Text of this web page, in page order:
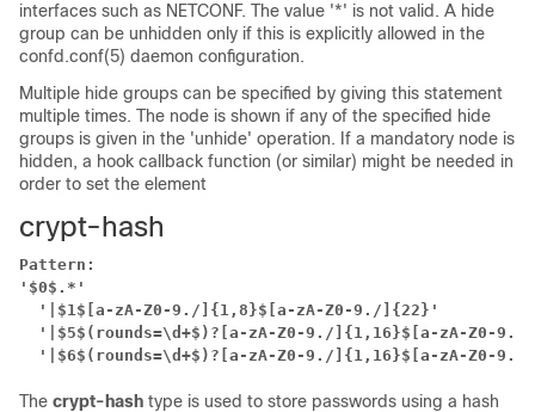
interfaces such as NETCONF. The value '*' is not valid. A hide
group can be unhidden only if this is explicitly allowed in the
confd.conf(5) daemon configuration.
Multiple hide groups can be specified by giving this statement
multiple times. The node is shown if any of the specified hide
groups is given in the 'unhide' operation. If a mandatory node is
hidden, a hook callback function (or similar) might be needed in
order to set the element
crypt-hash
Pattern:
'$0$.*'
'|$1$[a-zA-Z0-9./]{1,8}$[a-zA-Z0-9./]{22}'
'|$5$(rounds=\d+$)?[a-zA-Z0-9./]{1,16}$[a-zA-Z0-
'|$6$(rounds=\d+$)?[a-zA-Z0-9./]{1,16}$[a-zA-Z0-
The crypt-hash type is used to store passwords using a hash